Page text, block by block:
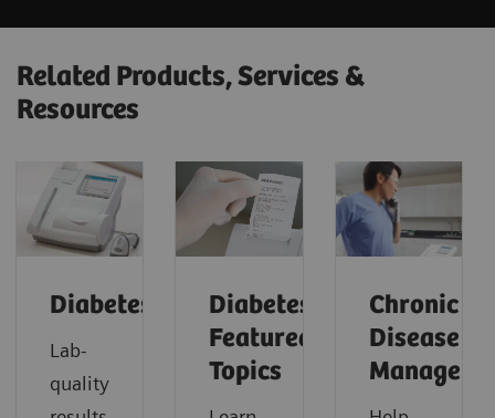
Related Products, Services &
Resources
Diabetes
Lab-
quality
Diabetes:
Featured
Topics
Chronic
Disease